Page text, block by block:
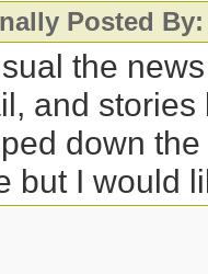
Posted
the
and
down
but I would